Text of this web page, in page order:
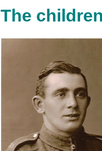
The